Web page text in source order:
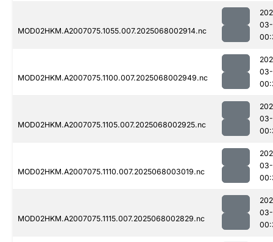
MOD02HKM.A2007075.1055.007.2025068002914.nc
MOD02HKM.A2007075.1100.007.2025068002949.nc
MOD02HKM.A2007075.1105.007.2025068002925.nc
MOD02HKM.A2007075.1110.007.2025068003019.nc
MOD02HKM.A2007075.1115.007.2025068002829.nc